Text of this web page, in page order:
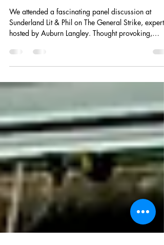
An Evening at another
Sunderland Lit & Phil event:
The General Strike Discussion
We attended a fascinating panel discussion at
hosted by Auburn Langley. Thought provoking,
welcoming and engaging, these regular events offer
a brilliant space for conversation, learning and
community. Highly recommended for anyone
interested in literature, history or lively discussion.